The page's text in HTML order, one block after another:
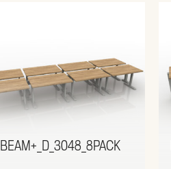
BEAM+_D_3048_8PACK